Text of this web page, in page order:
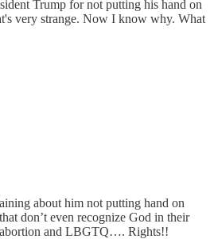
Trump for not putting his hand on
very strange. Now I know why. What
about him not putting hand on
don’t even recognize God in their
and LBGTQ…. Rights!!